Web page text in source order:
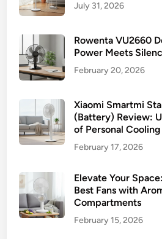
July 31, 2026
Rowenta VU2660
Power Meets
February 20, 2026
Xiaomi Smartmi
(Battery) Review:
of Personal Cooling
February 17, 2026
Elevate Your
Best Fans with
Compartments
February 15, 2026